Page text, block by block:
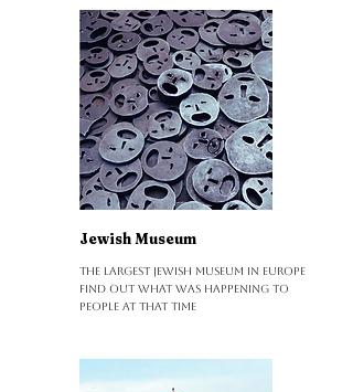
Jewish Museum
The largest Jewish museum in Europe
Find out what was happening to
people at that time